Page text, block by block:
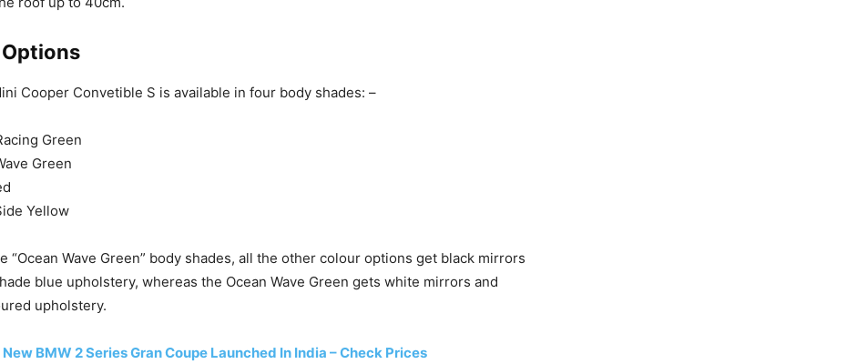
Cooper Convetible S is available in four body shades: –
Green
Green
Yellow
“Ocean Wave Green” body shades, all the other colour options get black mirrors
blue upholstery, whereas the Ocean Wave Green gets white mirrors and
upholstery.
New BMW 2 Series Gran Coupe Launched In India – Check Prices